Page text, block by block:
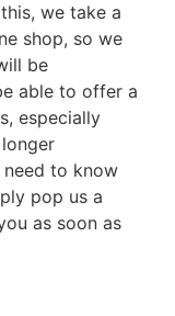
we take a
shop, so we
be
able to offer a
especially
to know
pop us a
as soon as